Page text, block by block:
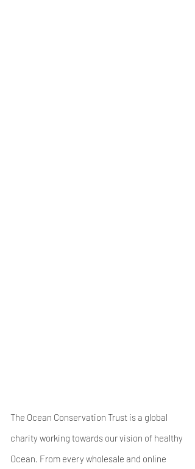
The Ocean Conservation Trust is a global
charity working towards our vision of healthy
Ocean. From every wholesale and online